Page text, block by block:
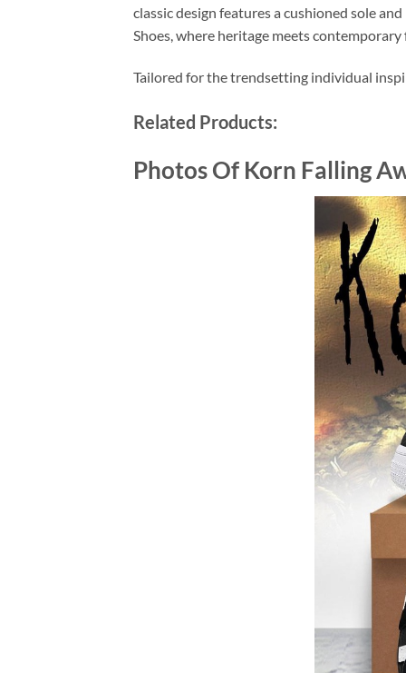
classic design features a cushioned sole
Shoes, where heritage meets contemporary
Tailored for the trendsetting individual
Related Products:
Photos Of Korn Falling